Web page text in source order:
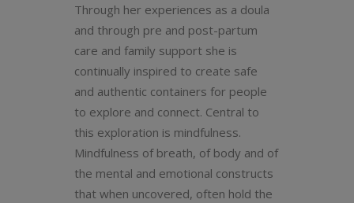
Through her experiences as a doula
and through pre and post-partum
care and family support she is
continually inspired to create safe
and authentic containers for people
to explore and connect. Central to
this exploration is mindfulness.
Mindfulness of breath, of body and of
the mental and emotional constructs
that when uncovered, often hold the